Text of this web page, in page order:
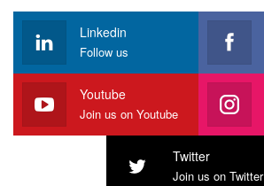
Linkedin
Follow us
Youtube
Join us on Youtube
Twitter
Join us on Twitter